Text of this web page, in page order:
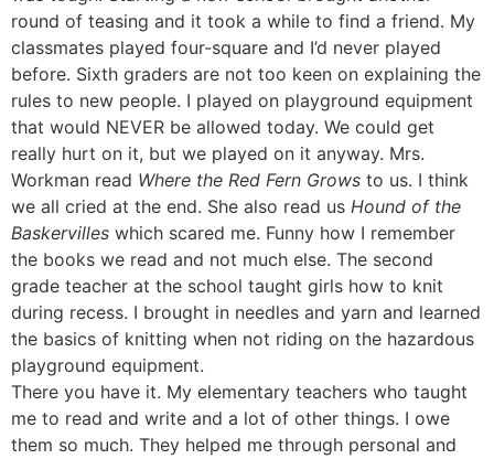
round of teasing and it took a while to find a friend. My
classmates played four-square and I’d never played
before. Sixth graders are not too keen on explaining the
rules to new people. I played on playground equipment
that would NEVER be allowed today. We could get
really hurt on it, but we played on it anyway. Mrs.
Workman read Where the Red Fern Grows to us. I think
we all cried at the end. She also read us Hound of the
Baskervilles which scared me. Funny how I remember
the books we read and not much else. The second
grade teacher at the school taught girls how to knit
during recess. I brought in needles and yarn and learned
the basics of knitting when not riding on the hazardous
playground equipment.
There you have it. My elementary teachers who taught
me to read and write and a lot of other things. I owe
them so much. They helped me through personal and